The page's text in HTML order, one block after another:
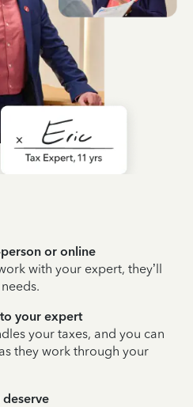
or online
with your expert, they’ll
your expert
your taxes, and you can
they work through your